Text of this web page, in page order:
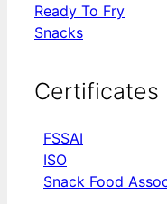
Ready To Fry
Snacks
Certificates
FSSAI
ISO
Snack Food